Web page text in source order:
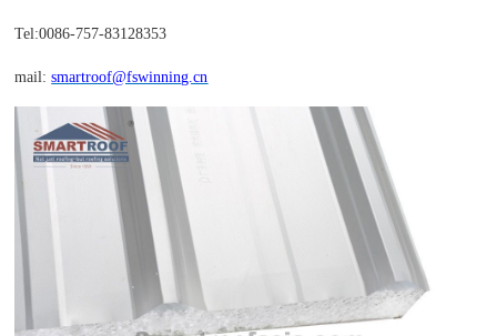
Tel:0086-757-83128353
mail:smartroof@fswinning.cn